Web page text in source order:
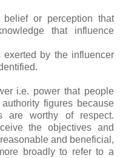
or perception that
that influence
by the influencer
i.e. power that people
figures because
are worthy of respect.
the objectives and
and beneficial,
broadly to refer to a